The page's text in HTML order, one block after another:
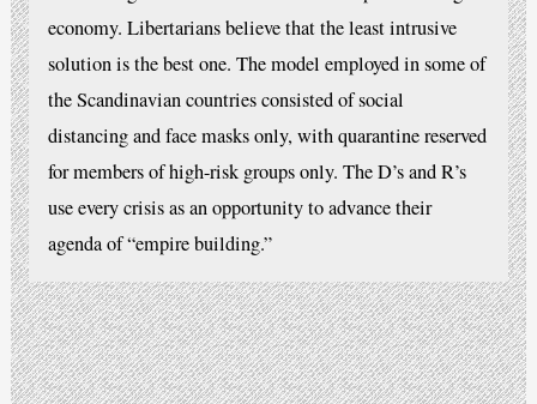
economy. Libertarians believe that the least intrusive
solution is the best one. The model employed in some of
the Scandinavian countries consisted of social
distancing and face masks only, with quarantine reserved
for members of high-risk groups only. The D’s and R’s
use every crisis as an opportunity to advance their
agenda of “empire building.”